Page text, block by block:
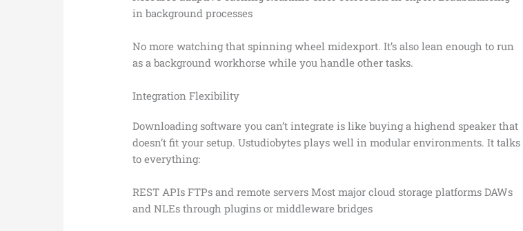
in background processes
No more watching that spinning wheel midexport. It’s also lean enough to run
as a background workhorse while you handle other tasks.
Integration Flexibility
Downloading software you can’t integrate is like buying a highend speaker that
doesn’t fit your setup. Ustudiobytes plays well in modular environments. It talks
to everything:
REST APIs FTPs and remote servers Most major cloud storage platforms DAWs
and NLEs through plugins or middleware bridges